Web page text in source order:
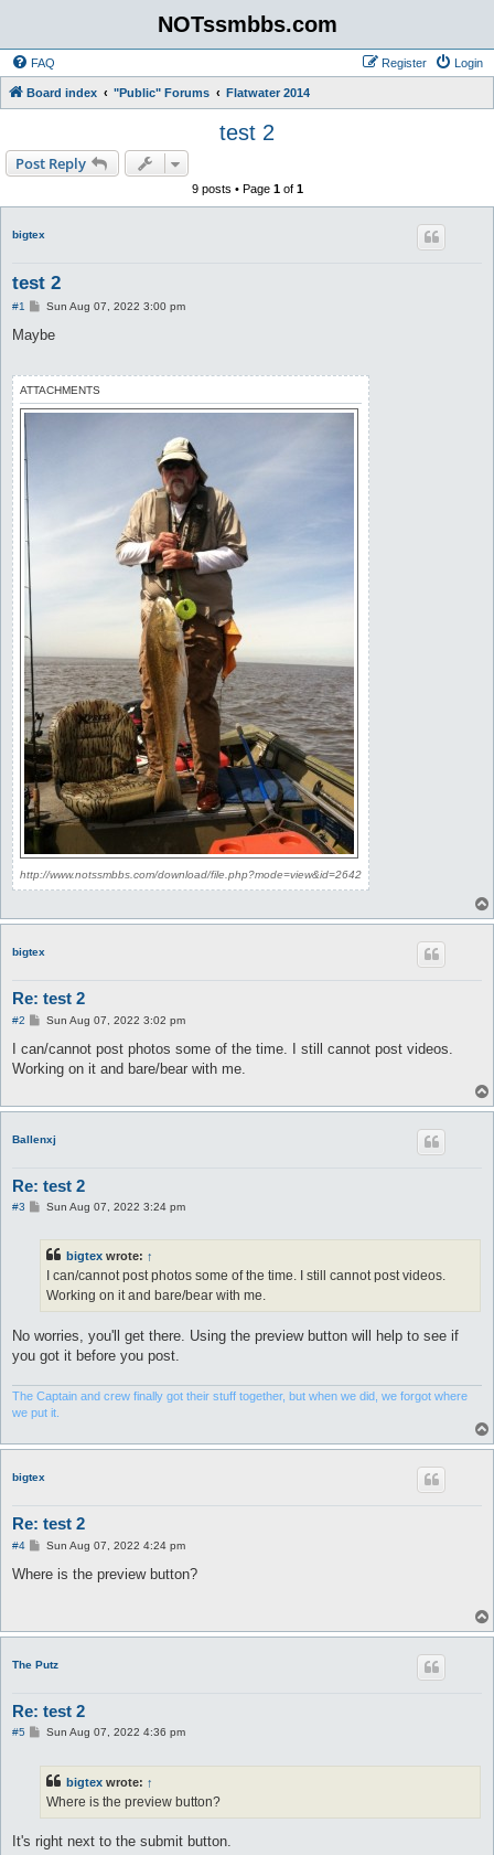
NOTssmbbs.com
FAQ Login
Register
Board index "Public" Forums Flatwater 2014
test 2
Post Reply
9 posts • Page 1of 1
bigtex
test 2
#1
P
s
Sun Aug 07, 2022 3:00 pm
Maybe
ATTACHMENTS
http://www.notssmbbs.com/download/file.php?mode=view&id=2642
bigtex
Re: test 2
#2
P
s
Sun Aug 07, 2022 3:02 pm
I can/cannot post photos some of the time. I still cannot post videos.
Working on it and bare/bear with me.
Ballenxj
Re: test 2
#3
PSun Aug 07, 2022 3:24 pm
bigtex wrote: ↑
I can/cannot post photos some of the time. I still cannot post videos.
Working on it and bare/bear with me.
No worries, you'll get there. Using the preview button will help to see if
you got it before you post.
The Captain and crew finally got their stuff together, but when we did, we forgot where
we put it.
bigtex
Re: test 2
#4
P
s
Sun Aug 07, 2022 4:24 pm
Where is the preview button?
The Putz
Re: test 2
#5
PSun Aug 07, 2022 4:36 pm
bigtex wrote: ↑
Where is the preview button?
It's right next to the submit button.